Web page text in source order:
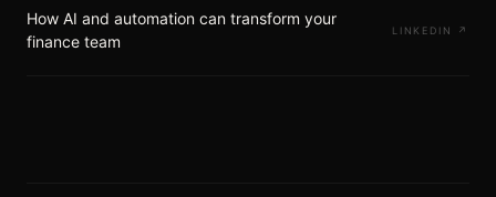
How AI and automation can transform your
finance team
LINKEDIN ↗